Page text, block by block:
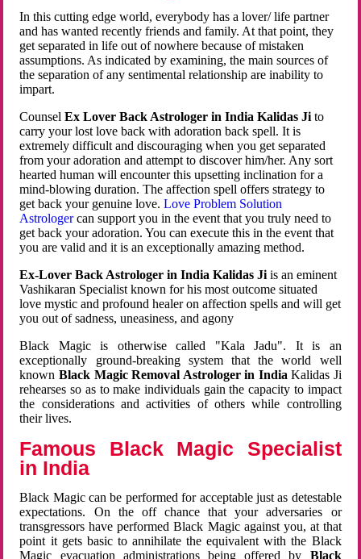
In this cutting edge world, everybody has a lover/ life partner
and has wanted recently friends and family. At that point, they
get separated in life out of nowhere because of mistaken
assumptions. As indicated by examining, the main sources of
the separation of any sentimental relationship are inability to
impart.
CounselEx Lover Back Astrologer in India Kalidas Ji to
carry your lost love back with adoration back spell. It is
extremely difficult and discouraging when you get separated
from your adoration and attempt to discover him/her. Any sort
hearted human will encounter this upsetting inclination for a
mind-blowing duration. The affection spell offers strategy to
get back your genuine love.Love Problem Solution
Astrologercan support you in the event that you truly need to
get back your adoration. You can execute this in the event that
you are valid and it is an exceptionally amazing method.
Ex-Lover Back Astrologer in India Kalidas Ji is an eminent
Vashikaran Specialist known for his most outcome situated
love mystic and profound healer on affection spells and will get
you out of sadness, uneasiness, and agony
Black Magic is otherwise called "Kala Jadu". It is an
exceptionally ground-breaking system that the world well
known Black Magic Removal Astrologer in IndiaKalidas Ji
rehearses so as to make individuals gain the capacity to impact
the considerations and activities of others while controlling
their lives.
Famous Black Magic Specialist
in India
Black Magic can be performed for acceptable just as detestable
expectations. On the off chance that your adversaries or
transgressors have performed Black Magic against you, at that
point it gets basic to annihilate the equivalent with the Black
Magic evacuation administrations being offered by Black